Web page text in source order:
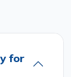
for